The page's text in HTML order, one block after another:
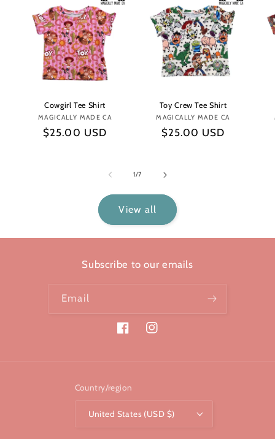
Cowgirl Tee Shirt
Vendor:
MAGICALLY MADE CA
Regular
$25.00 USD
Toy Crew Tee Shirt
Vendor:
MAGICALLY MADE CA
Regular
$25.00 USD
1/of
7
View all
Subscribe to our emails
Email
FacebookInstagram
Country/region
United States (USD $)